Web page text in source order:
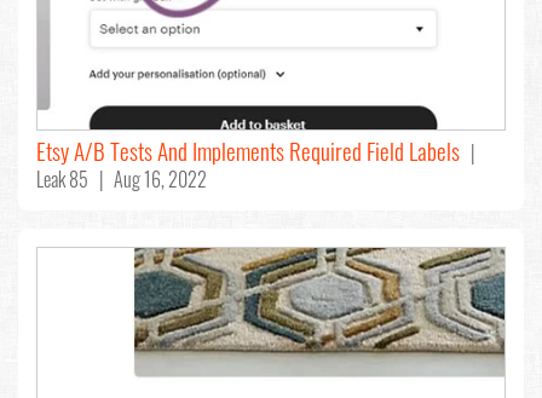
Etsy A/B Tests And Implements Required Field Labels |
Leak 85 | Aug 16, 2022